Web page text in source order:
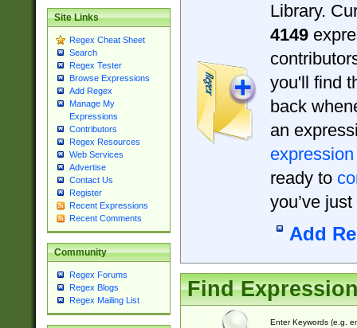
Site Links
Regex Cheat Sheet
Search
Regex Tester
Browse Expressions
Add Regex
Manage My
Expressions
Contributors
Regex Resources
Web Services
Advertise
Contact Us
Register
Recent Expressions
Recent Comments
Community
Regex Forums
Regex Blogs
Regex Mailing List
Library.
4149
you'll find
back
an
expression
ready to
you’ve
Add
Find
Enter Keywords (e.g.